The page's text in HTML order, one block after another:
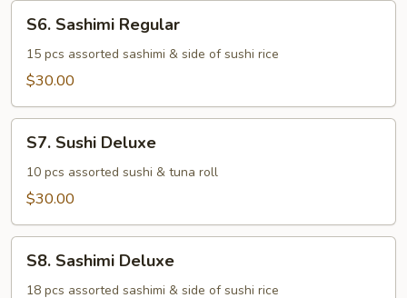
Sashimi
Regular
S6. Sashimi Regular
15 pcs assorted sashimi & side of sushi rice
$30.00
Sushi
Deluxe
S7. Sushi Deluxe
10 pcs assorted sushi & tuna roll
$30.00
Sashimi
Deluxe
S8. Sashimi Deluxe
18 pcs assorted sashimi & side of sushi rice